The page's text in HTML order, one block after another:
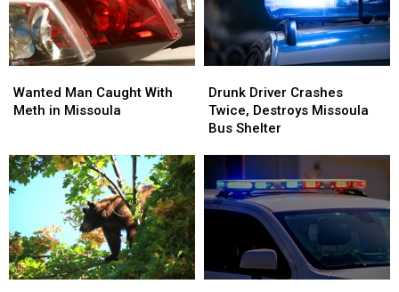
Man
Caught
in
Missoula
Wanted Man Caught With
Meth in Missoula
Man
Caught
in
Missoula
Driver
Crashes
Twice,
Missoula
Bus
Shelter
Drunk Driver Crashes
Twice, Destroys Missoula
Bus Shelter
Driver
Crashes
Twice,
Missoula
Bus
Shelter